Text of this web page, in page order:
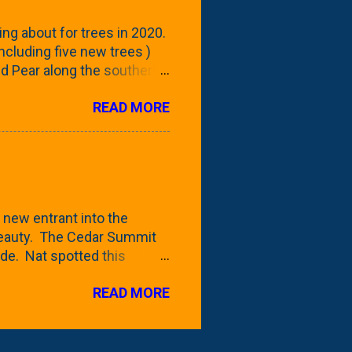
about for trees in 2020.
five new trees )
along the southern
because this is *my*
a pair of what I'm
Tree . The folks at
READ MORE
new entrant into the
The Cedar Summit
Nat spotted this
more), it appears to be
to see if it will fit in
READ MORE